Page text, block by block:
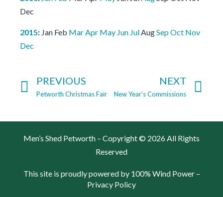
Dec
2015: Jan Feb Mar Apr May Jun Jul AugSepOct Nov
Dec
PREVIOUS
Petworth Christmas Fair
NEXT
New Year’s Commissions
Men’s Shed Petworth – Copyright © 2026 All Rights
Reserved
This site is proudly powered by 100% Wind Power –
Privacy Policy